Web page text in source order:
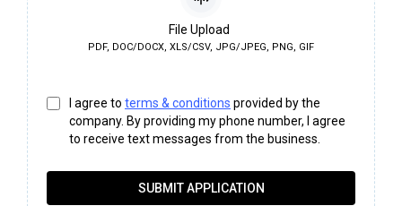
File Upload
PDF, DOC/DOCX, XLS/CSV, JPG/JPEG, PNG, GIF
I agree to terms & conditions provided by the
company. By providing my phone number, I agree
to receive text messages from the business.
SUBMIT APPLICATION